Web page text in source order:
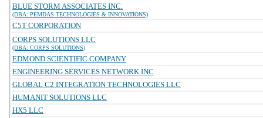
BLUE STORM ASSOCIATES INC.
(DBA: PEMDAS TECHNOLOGIES & INNOVATIONS)
C5T CORPORATION
CORPS SOLUTIONS LLC
(DBA: CORPS SOLUTIONS)
EDMOND SCIENTIFIC COMPANY
ENGINEERING SERVICES NETWORK INC
GLOBAL C2 INTEGRATION TECHNOLOGIES LLC
HUMANIT SOLUTIONS LLC
HX5 LLC